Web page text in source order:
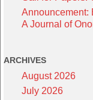
Announcement:
A Journal of
ARCHIVES
August 2026
July 2026